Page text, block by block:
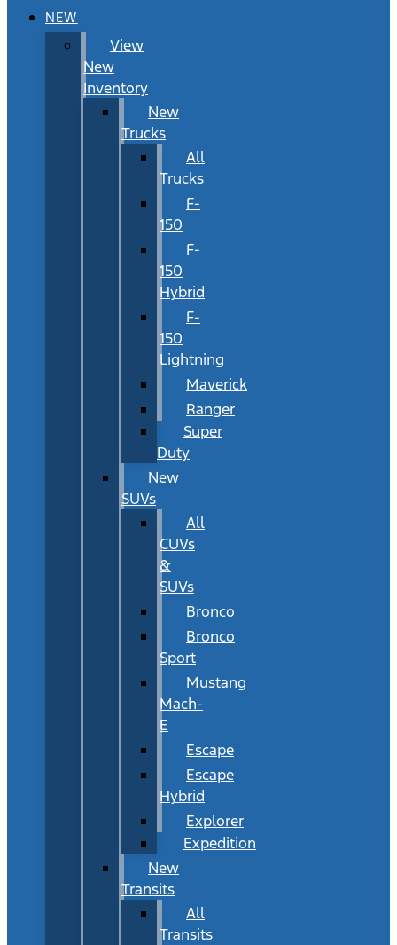
NEW
View
New
Inventory
New
Trucks
All
Trucks
F-
150
F-
150
Hybrid
F-
150
Lightning
Maverick
Ranger
Super
Duty
New
SUVs
All
CUVs
&
SUVs
Bronco
Bronco
Sport
Mustang
Mach-
E
Escape
Escape
Hybrid
Explorer
Expedition
New
Transits
All
Transits